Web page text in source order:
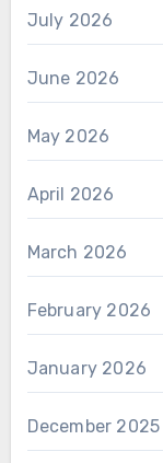
July 2026
June 2026
May 2026
April 2026
March 2026
February 2026
January 2026
December 2025